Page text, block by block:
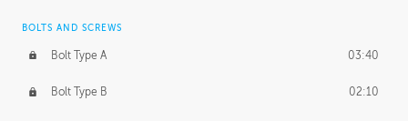
BOLTS AND SCREWS
Bolt Type A 03:40
Bolt Type B 02:10